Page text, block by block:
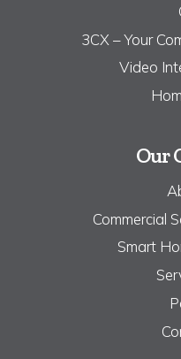
3CX – Your
Video
Our
Commercial
Smart